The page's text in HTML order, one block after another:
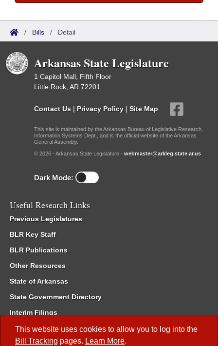
This website uses cookies to allow you to log into the
Bill Tracking pages. Learn More.
/ Bills / Detail
Arkansas State Legislature
1 Capitol Mall, Fifth Floor
Little Rock, AR 72201
Contact Us | Privacy Policy | Site Map
This site is maintained by the Arkansas Bureau of Legislative Research,
Information Systems Dept., and is the official website of the Arkansas
General Assembly.
© 2026 - Arkansas State Legislature - webmaster@arkleg.state.ar.us
Dark Mode:
Useful Research Links
Previous Legislatures
BLR Key Staff
BLR Publications
Other Resources
State of Arkansas
State Government Directory
Interim Filings
Committee Room Reservation
Meetings of the Whole/Business Meetings